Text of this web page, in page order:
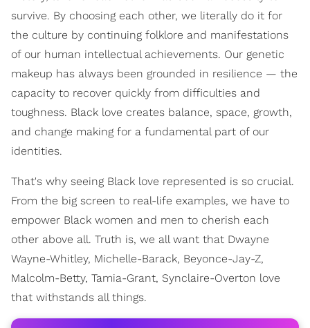
survive. By choosing each other, we literally do it for
the culture by continuing folklore and manifestations
of our human intellectual achievements. Our genetic
makeup has always been grounded in resilience — the
capacity to recover quickly from difficulties and
toughness. Black love creates balance, space, growth,
and change making for a fundamental part of our
identities.
That's why seeing Black love represented is so crucial.
From the big screen to real-life examples, we have to
empower Black women and men to cherish each
other above all. Truth is, we all want that Dwayne
Wayne-Whitley, Michelle-Barack, Beyonce-Jay-Z,
Malcolm-Betty, Tamia-Grant, Synclaire-Overton love
that withstands all things.